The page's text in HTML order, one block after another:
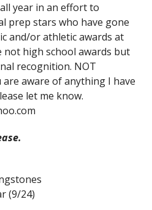
year in an effort to
prep stars who have gone
and/or athletic awards at
not high school awards but
recognition. NOT
are aware of anything I have
let me know.
(9/24)